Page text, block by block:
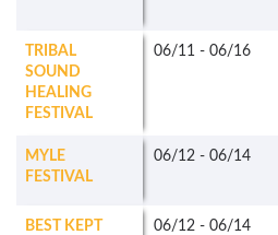
TRIBAL
SOUND
HEALING
FESTIVAL
06/11 - 06/16
MYLE
FESTIVAL
06/12 - 06/14
BEST KEPT
06/12 - 06/14